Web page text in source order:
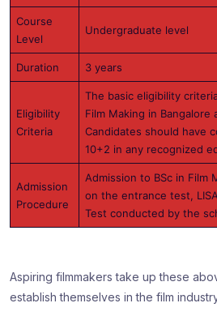
Course
Level
Undergraduate level
Duration 3 years
Eligibility
Criteria
The basic eligibility
Film Making in Bangalore
Candidates should have
10+2 in any recognized
Admission
Procedure
Admission to BSc in Film
on the entrance test,
Test conducted by the
Aspiring filmmakers take up these
establish themselves in the film